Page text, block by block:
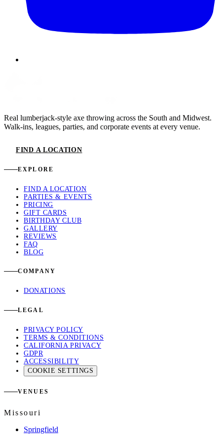
Real lumberjack-style axe throwing across the South and Midwest.
Walk-ins, leagues, parties, and corporate events at every venue.
FIND A LOCATION
EXPLORE
FIND A LOCATION
PARTIES & EVENTS
PRICING
GIFT CARDS
BIRTHDAY CLUB
GALLERY
REVIEWS
FAQ
BLOG
COMPANY
DONATIONS
LEGAL
PRIVACY POLICY
TERMS & CONDITIONS
CALIFORNIA PRIVACY
GDPR
ACCESSIBILITY
COOKIE SETTINGS
VENUES
Missouri
Springfield